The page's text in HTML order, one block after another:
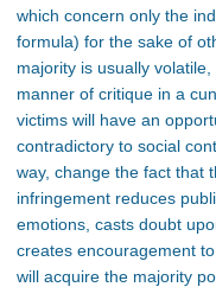
which concern only the
formula) for the sake of
majority is usually
manner of critique in a
victims will have an
contradictory to social
way, change the fact that
infringement reduces
emotions, casts doubt
creates encouragement
will acquire the majority